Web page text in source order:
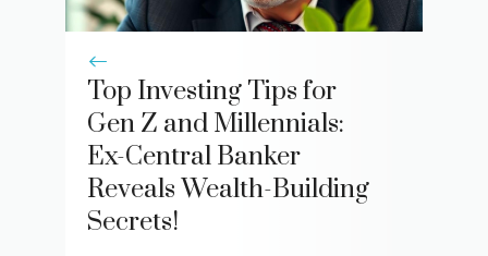
Top Investing Tips for
Gen Z and Millennials:
Ex-Central Banker
Reveals Wealth-Building
Secrets!